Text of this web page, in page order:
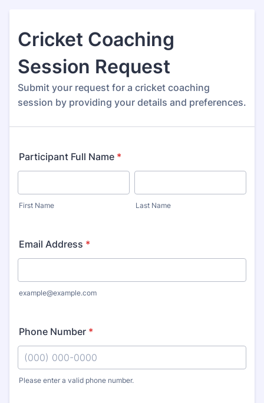
Cricket Coaching
Session Request
Submit your request for a cricket coaching
session by providing your details and preferences.
Participant Full Name *
First Name Last Name
Email Address *
example@example.com
Phone Number *
Please enter a valid phone number.